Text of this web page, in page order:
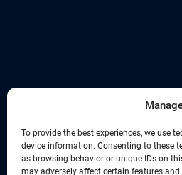
To provide the best experiences, we use
device information. Consenting to these
as browsing behavior or unique IDs on
may adversely affect certain features